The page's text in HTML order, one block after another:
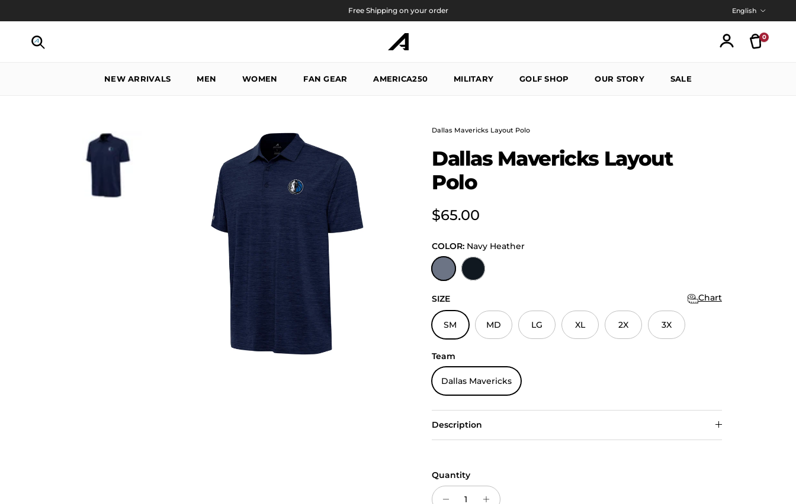
Free Shipping on your order
English
Account
0
NEW ARRIVALS MEN WOMEN FAN GEAR AMERICA250 MILITARY GOLF SHOP OUR STORY SALE
Skip to product information Dallas Mavericks Layout Polo
Dallas Mavericks Layout
Polo
Regular price
$65.00
COLOR: Navy Heather
Navy HeatherBlack Heather
SIZE Chart
SM MD LG XL 2X 3X
Team
Dallas Mavericks
Description
Quantity